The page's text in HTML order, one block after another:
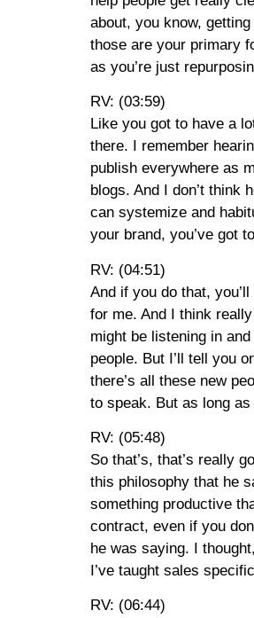
about, you know,
those are your primary
as you’re just
RV: (03:59)
Like you got to have a
there. I remember
publish everywhere as
blogs. And I don’t
can systemize and
your brand, you’ve got
RV: (04:51)
And if you do that,
for me. And I think
might be listening in
people. But I’ll tell you
there’s all these new
to speak. But as long as
RV: (05:48)
So that’s, that’s really
this philosophy that he
something productive
contract, even if you
he was saying. I
I’ve taught sales
RV: (06:44)